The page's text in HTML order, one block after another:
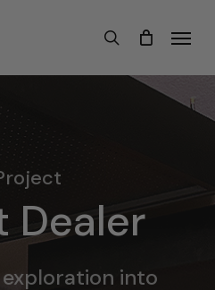
search
Menu
Dealer
into